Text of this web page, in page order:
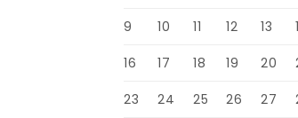
9 10 11 12 13
16 17 18 19 20
23 24 25 26 27